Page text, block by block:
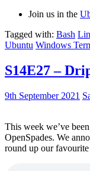
Join us in the
Tagged with: Bash
Ubuntu Windows
S14E27 –
9th September 2021
This week we’ve
OpenSpades. We
round up our